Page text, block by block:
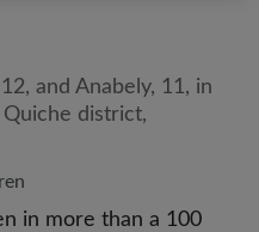
in more than a 100